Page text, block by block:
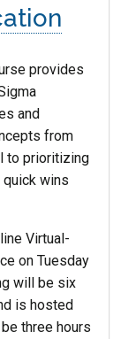
provides
and
from
to prioritizing
wins
Virtual-
on Tuesday
will be six
is hosted
three hours